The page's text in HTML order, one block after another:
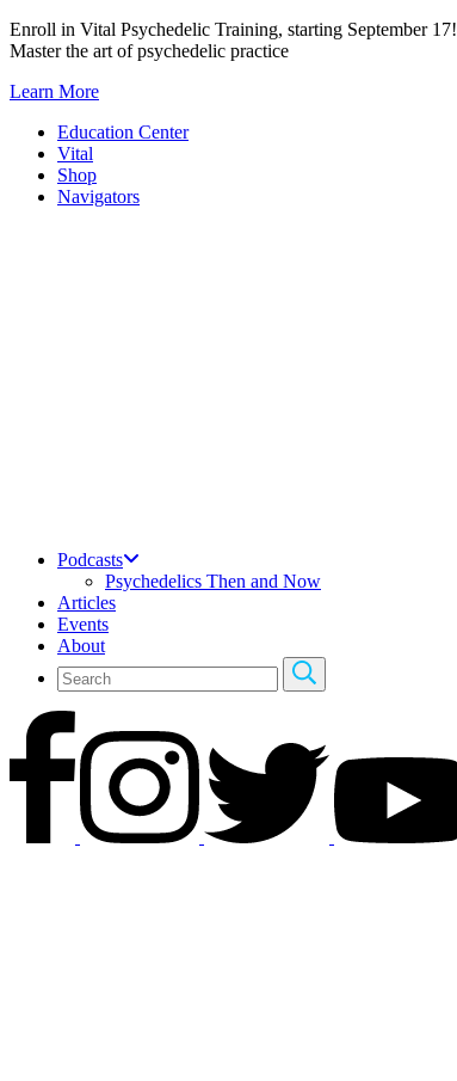
Skip
to
Enroll in Vital Psychedelic Training, starting September 17!
Master the art of psychedelic practice
Learn More
Education Center
Vital
Shop
Navigators
Podcasts
Psychedelics Then and Now
Articles
Events
About